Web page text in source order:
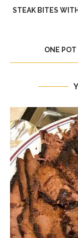
STEAK BITES
ONE POT